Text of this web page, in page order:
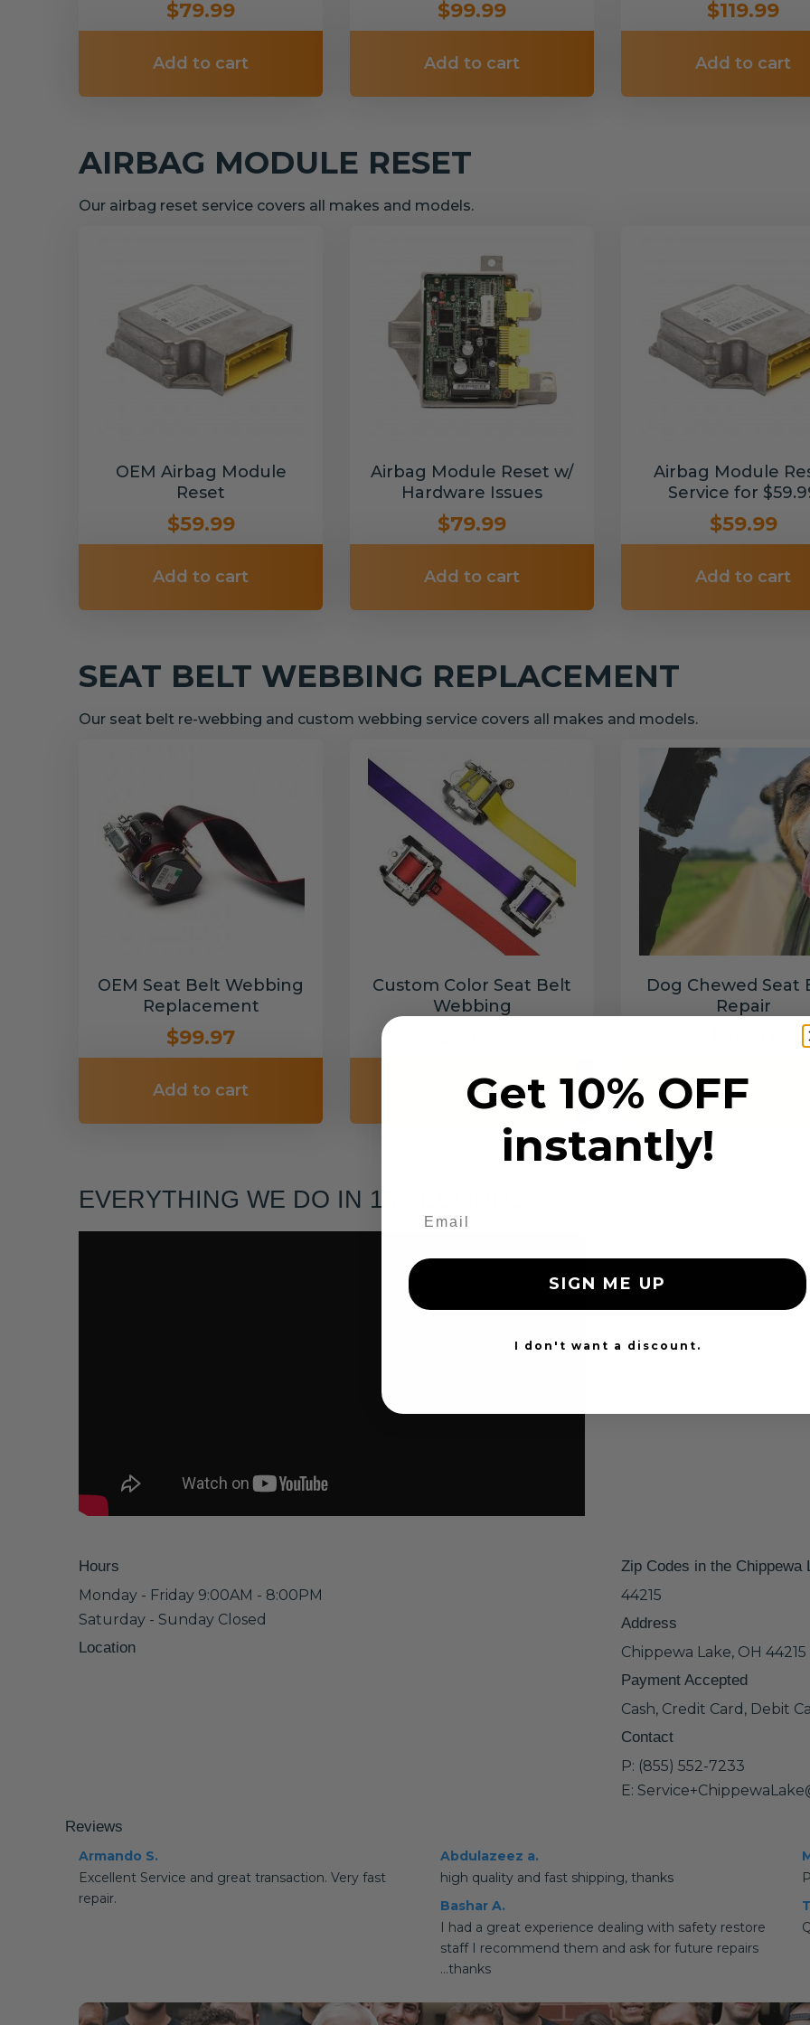
$79.99
Add to cart
$99.99
Add to cart
$119.99
Add to cart
AIRBAG MODULE RESET
Our airbag reset service covers all makes and models.
OEM Airbag Module
Reset
$59.99
Add to cart
Airbag Module Reset w/
Hardware Issues
$79.99
Add to cart
Airbag Module
Service for
$59.99
Add to cart
SEAT BELT WEBBING REPLACEMENT
Our seat belt re-webbing and custom webbing service covers all makes and models.
OEM Seat Belt Webbing
Replacement
$99.97
Add to cart
Custom Color Seat Belt
Webbing
Add to cart
Dog Chewed Seat
Repair
Add to cart
EVERYTHING WE DO IN 16 SECONDS
Hours
Monday - Friday 9:00AM - 8:00PM
Saturday - Sunday Closed
Location
Zip Codes in the Chippewa
44215
Address
Chippewa Lake, OH 44215
Payment Accepted
Cash, Credit Card, Debit
Contact
P: (855) 552-7233
E:
Reviews
Armando S.
Excellent Service and great transaction. Very fast
repair.
Abdulazeez a.
high quality and fast shipping, thanks
Bashar A.
I had a great experience dealing with safety restore
staff I recommend them and ask for future repairs
...thanks
Get 10% OFF
instantly!
SIGN ME UP
I don't want a discount.